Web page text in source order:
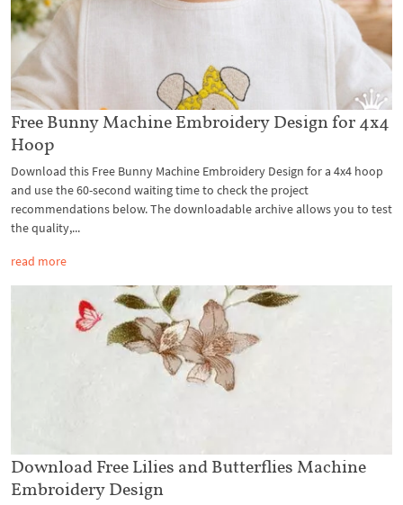
Free Bunny Machine Embroidery Design for 4x4
Hoop
Download this Free Bunny Machine Embroidery Design for a 4x4 hoop
and use the 60-second waiting time to check the project
recommendations below. The downloadable archive allows you to test
the quality,...
read more
Download Free Lilies and Butterflies Machine
Embroidery Design